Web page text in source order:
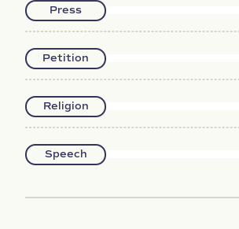
Press
Petition
Religion
Speech